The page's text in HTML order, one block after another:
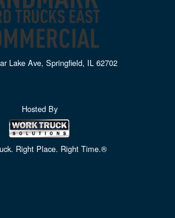
Lake Ave, Springfield, IL 62702
Hosted By
Right Place. Right Time.®